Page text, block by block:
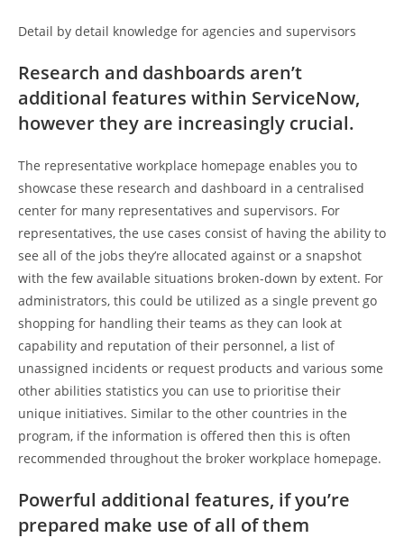
Detail by detail knowledge for agencies and supervisors
Research and dashboards aren’t
additional features within ServiceNow,
however they are increasingly crucial.
The representative workplace homepage enables you to
showcase these research and dashboard in a centralised
center for many representatives and supervisors. For
representatives, the use cases consist of having the ability to
see all of the jobs they’re allocated against or a snapshot
with the few available situations broken-down by extent. For
administrators, this could be utilized as a single prevent go
shopping for handling their teams as they can look at
capability and reputation of their personnel, a list of
unassigned incidents or request products and various some
other abilities statistics you can use to prioritise their
unique initiatives. Similar to the other countries in the
program, if the information is offered then this is often
recommended throughout the broker workplace homepage.
Powerful additional features, if you’re
prepared make use of all of them